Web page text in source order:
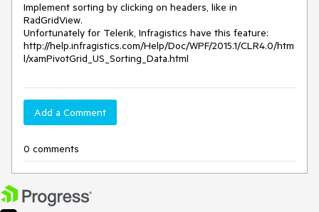
Implement sorting by clicking on headers, like in
RadGridView.
Unfortunately for Telerik, Infragistics have this feature:
http://help.infragistics.com/Help/Doc/WPF/2015.1/CLR4.0/htm
l/xamPivotGrid_US_Sorting_Data.html
Add a Comment
0 comments